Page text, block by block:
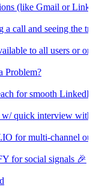
(like Gmail or
a call and seeing the
to all users or
Problem?
for smooth
quick interview
for multi-channel
for social signals 🎉